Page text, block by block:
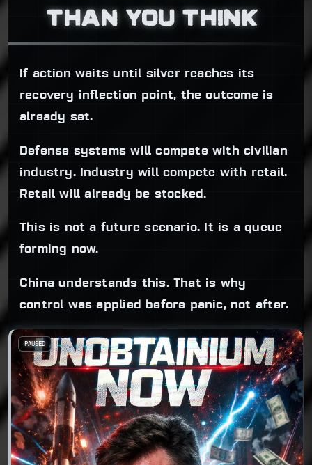
THAN YOU THINK
If action waits until silver reaches its
recovery inflection point, the outcome is
already set.
Defense systems will compete with civilian
industry. Industry will compete with retail.
Retail will already be stocked.
This is not a future scenario. It is a queue
forming now.
China understands this. That is why
control was applied before panic, not after.
PAUSED